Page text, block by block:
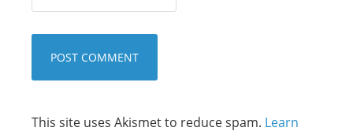
This site uses Akismet to reduce spam. Learn